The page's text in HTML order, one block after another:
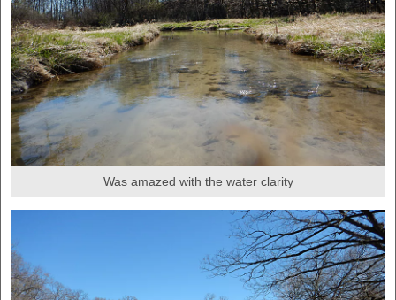
Was amazed with the water clarity